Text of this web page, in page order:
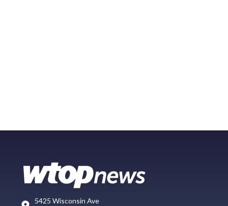
5425 Wisconsin Ave